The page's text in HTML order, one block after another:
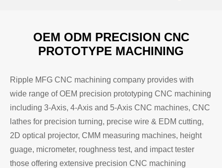
OEM ODM PRECISION CNC
PROTOTYPE MACHINING
Ripple MFG CNC machining company provides with
wide range of OEM precision prototyping CNC machining
including 3-Axis, 4-Axis and 5-Axis CNC machines, CNC
lathes for precision turning, precise wire & EDM cutting,
2D optical projector, CMM measuring machines, height
guage, micrometer, roughness test, and impact tester
those offering extensive precision CNC machining